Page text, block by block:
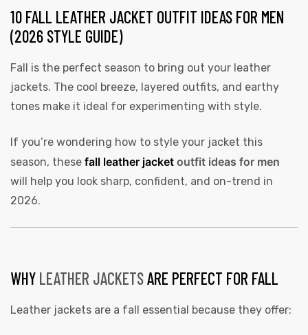
10 FALL LEATHER JACKET OUTFIT IDEAS FOR MEN
(2026 STYLE GUIDE)
Fall is the perfect season to bring out your leather
jackets. The cool breeze, layered outfits, and earthy
tones make it ideal for experimenting with style.
If you’re wondering how to style your jacket this
season, these fall leather jacket outfit ideas for men
will help you look sharp, confident, and on-trend in
2026.
WHY LEATHER JACKETSARE PERFECT FOR FALL
Leather jackets are a fall essential because they offer: